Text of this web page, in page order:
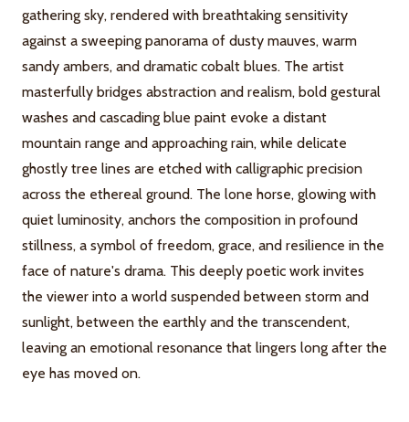
gathering sky, rendered with breathtaking sensitivity
against a sweeping panorama of dusty mauves, warm
sandy ambers, and dramatic cobalt blues. The artist
masterfully bridges abstraction and realism, bold gestural
washes and cascading blue paint evoke a distant
mountain range and approaching rain, while delicate
ghostly tree lines are etched with calligraphic precision
across the ethereal ground. The lone horse, glowing with
quiet luminosity, anchors the composition in profound
stillness, a symbol of freedom, grace, and resilience in the
face of nature's drama. This deeply poetic work invites
the viewer into a world suspended between storm and
sunlight, between the earthly and the transcendent,
leaving an emotional resonance that lingers long after the
eye has moved on.